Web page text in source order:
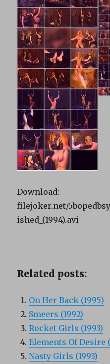
Download:
filejoker.net/
ished_(1994).avi
Related posts:
On Her Back (1995)
Smeers (1992)
Rocket Girls (1993)
Elements Of Desire
Nasty Girls (1993)